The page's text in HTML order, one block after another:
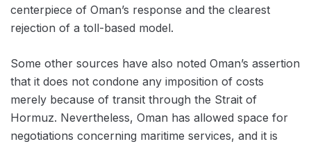
centerpiece of Oman’s response and the clearest
rejection of a toll-based model.
Some other sources have also noted Oman’s assertion
that it does not condone any imposition of costs
merely because of transit through the Strait of
Hormuz. Nevertheless, Oman has allowed space for
negotiations concerning maritime services, and it is